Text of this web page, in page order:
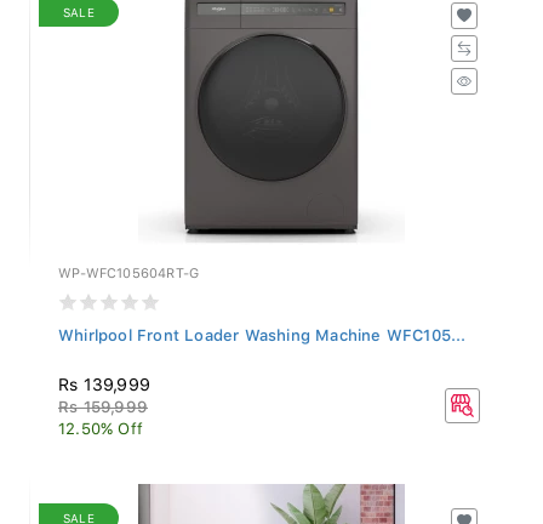
SALE
WP-WFC105604RT-G
Whirlpool Front Loader Washing Machine WFC105...
Rs 139,999
Rs 159,999
12.50% Off
SALE